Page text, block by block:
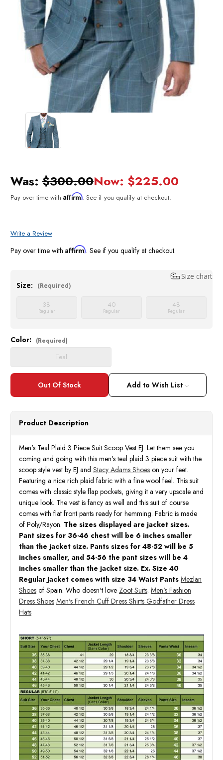
Was: $300.00Now: $225.00
Pay over time with Affirm. See if you qualify at checkout.
Write a Review
Pay over time with Affirm. See if you qualify at checkout.
Size chart
Size:
(Required)
38
Regular
40
Regular
48
Regular
Current
Stock:
Color: (Required)
Teal
Add to Wish List
Product Description
Men's Teal Plaid 3 Piece Suit Scoop Vest EJ. Let them see you
coming and going with this men's teal plaid 3 piece suit with the
scoop style vest by EJ and Stacy Adams Shoes on your feet.
Featuring a nice rich plaid fabric with a fine wool feel. This suit
comes with classic style flap pockets, giving it a very upscale and
unique look. The vest is fancy as well and this suit of course
comes with flat front pants ready for hemming. Fabric is made
of Poly/Rayon. The sizes displayed are jacket sizes.
Pant sizes for 36-46 chest will be 6 inches smaller
than the jacket size. Pants sizes for 48-52 will be 5
inches smaller, and 54-56 the pant sizes will be 4
inches smaller than the jacket size. Ex. Size 40
Regular Jacket comes with size 34 Waist Pants Mezlan
Shoes of Spain. Who doesn't love Zoot Suits. Men's Fashion
Dress Shoes Men's French Cuff Dress Shirts Godfather Dress
Hats